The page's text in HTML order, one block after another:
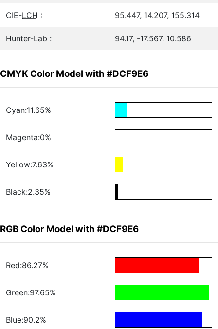
CIE-LCH : 95.447, 14.207, 155.314
Hunter-Lab : 94.17, -17.567, 10.586
CMYK Color Model with #DCF9E6
Cyan:11.65%
Magenta:0%
Yellow:7.63%
Black:2.35%
RGB Color Model with #DCF9E6
Red:86.27%
Green:97.65%
Blue:90.2%